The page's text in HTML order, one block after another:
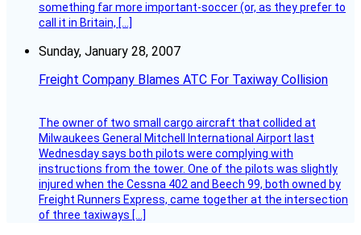
something far more important-soccer (or, as they prefer to
call it in Britain, […]
Sunday, January 28, 2007
Freight Company Blames ATC For Taxiway Collision
The owner of two small cargo aircraft that collided at
Milwaukees General Mitchell International Airport last
Wednesday says both pilots were complying with
instructions from the tower. One of the pilots was slightly
injured when the Cessna 402 and Beech 99, both owned by
Freight Runners Express, came together at the intersection
of three taxiways […]